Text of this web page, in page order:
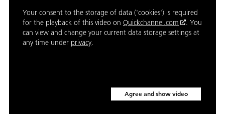
Your consent to the storage of data ('cookies') is required
for the playback of this video on Quickchannel.com
. You
can view and change your current data storage settings at
any time under privacy.
Agree and show video